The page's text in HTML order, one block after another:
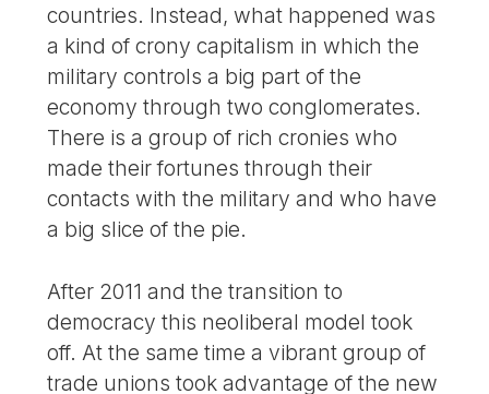
countries. Instead, what happened was
a kind of crony capitalism in which the
military controls a big part of the
economy through two conglomerates.
There is a group of rich cronies who
made their fortunes through their
contacts with the military and who have
a big slice of the pie.
After 2011 and the transition to
democracy this neoliberal model took
off. At the same time a vibrant group of
trade unions took advantage of the new